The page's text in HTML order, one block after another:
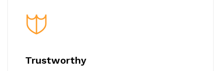
Trustworthy